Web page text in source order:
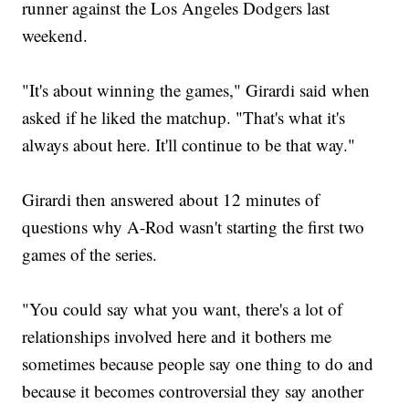
runner against the Los Angeles Dodgers last
weekend.
"It's about winning the games," Girardi said when
asked if he liked the matchup. "That's what it's
always about here. It'll continue to be that way."
Girardi then answered about 12 minutes of
questions why A-Rod wasn't starting the first two
games of the series.
"You could say what you want, there's a lot of
relationships involved here and it bothers me
sometimes because people say one thing to do and
because it becomes controversial they say another